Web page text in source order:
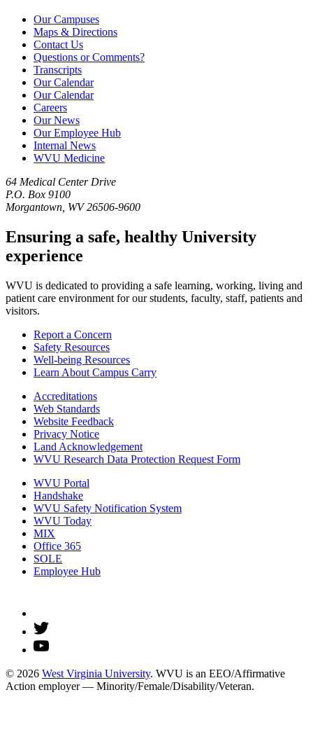
Our Campuses
Maps & Directions
Contact Us
Questions or Comments?
Transcripts
Our Calendar
Our Calendar
Careers
Our News
Our Employee Hub
Internal News
WVU Medicine
64 Medical Center Drive
P.O. Box 9100
Morgantown, WV 26506-9600
Ensuring a safe, healthy University
experience
WVU is dedicated to providing a safe learning, working, living and
patient care environment for our students, faculty, staff, patients and
visitors.
Report a Concern
Safety Resources
Well-being Resources
Learn About Campus Carry
Accreditations
Web Standards
Website Feedback
Privacy Notice
Land Acknowledgement
WVU Research Data Protection Request Form
WVU Portal
Handshake
WVU Safety Notification System
WVU Today
MIX
Office 365
SOLE
Employee Hub
© 2026 West Virginia University. WVU is an EEO/Affirmative
Action employer — Minority/Female/Disability/Veteran.